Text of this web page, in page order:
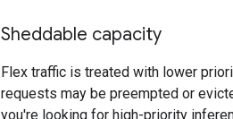
Sheddable capacity
Flex traffic is treated with lower
requests may be preempted or
you're looking for high-priority